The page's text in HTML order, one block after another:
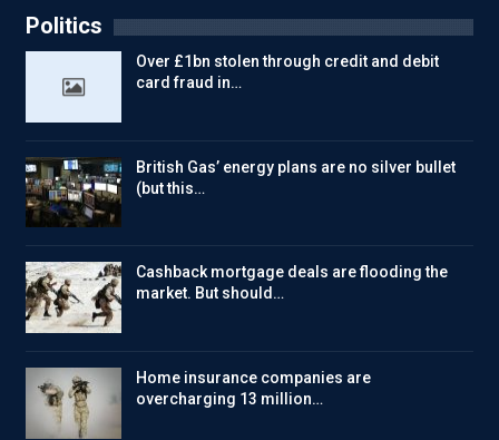
Politics
Over £1bn stolen through credit and debit
card fraud in…
British Gas’ energy plans are no silver bullet
(but this…
Cashback mortgage deals are flooding the
market. But should…
Home insurance companies are
overcharging 13 million…